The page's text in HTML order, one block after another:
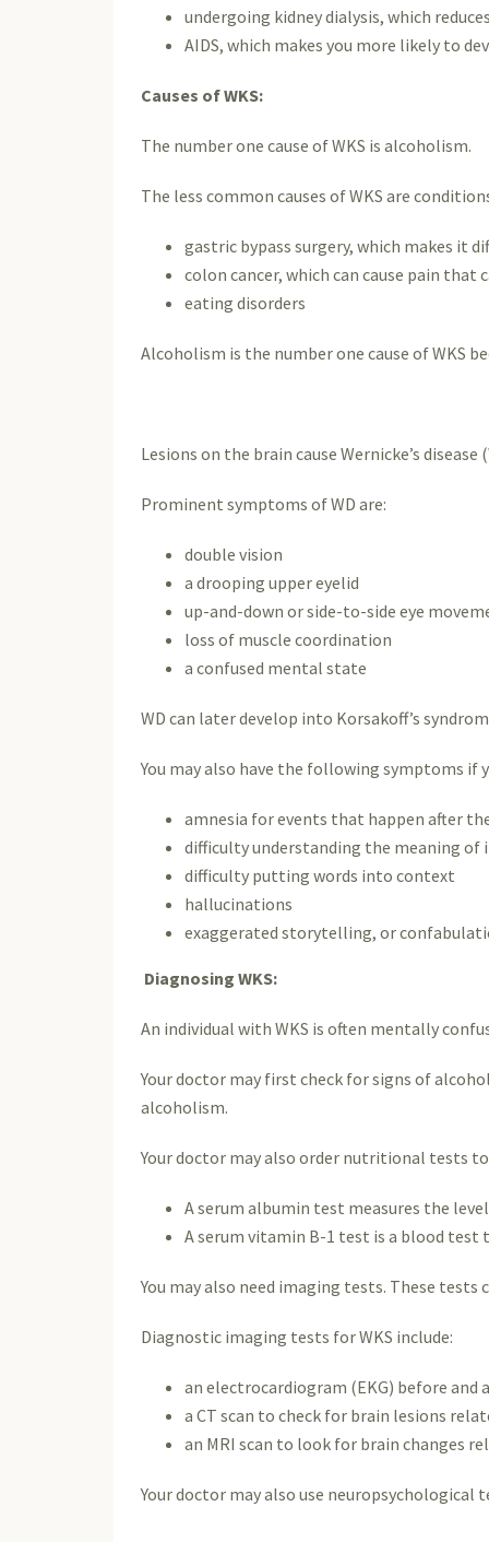
undergoing kidney dialysis, which
AIDS, which makes you more likely to
Causes of WKS:
The number one cause of WKS is alcoholism.
The less common causes of WKS are
gastric bypass surgery, which makes
colon cancer, which can cause pain that
eating disorders
Alcoholism is the number one cause of WKS
Lesions on the brain cause Wernicke’s
Prominent symptoms of WD are:
double vision
a drooping upper eyelid
up-and-down or side-to-side eye
loss of muscle coordination
a confused mental state
WD can later develop into Korsakoff’s
You may also have the following symptoms if
amnesia for events that happen after
difficulty understanding the meaning
difficulty putting words into context
hallucinations
exaggerated storytelling, or
Diagnosing WKS:
An individual with WKS is often mentally
Your doctor may first check for signs of
alcoholism.
Your doctor may also order nutritional tests
A serum albumin test measures the
A serum vitamin B-1 test is a blood test
You may also need imaging tests. These
Diagnostic imaging tests for WKS include:
an electrocardiogram (EKG) before
a CT scan to check for brain lesions
an MRI scan to look for brain changes
Your doctor may also use